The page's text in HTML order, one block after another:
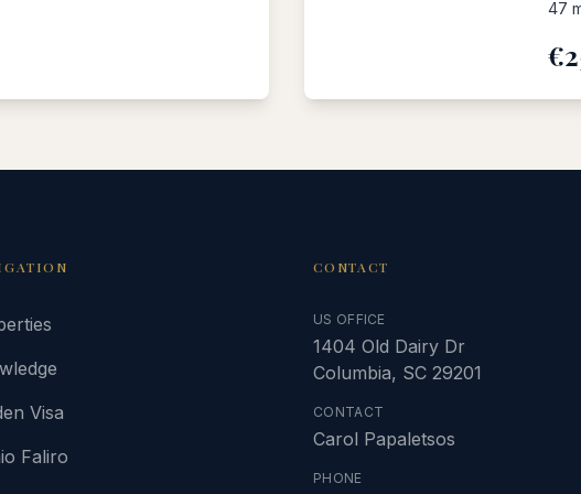
47
Visa
Faliro
CONTACT
US OFFICE
1404 Old Dairy Dr
Columbia, SC 29201
CONTACT
Carol Papaletsos
PHONE